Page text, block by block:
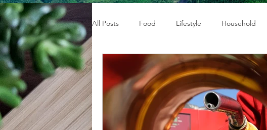
All Posts Food Lifestyle Household
Disaster Budget Series Travel Budget Series
Personal Debt Series Household-1